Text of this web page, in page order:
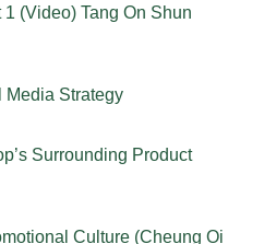
(Video) Tang On Shun
Media Strategy
Surrounding Product
Culture (Cheung Oi